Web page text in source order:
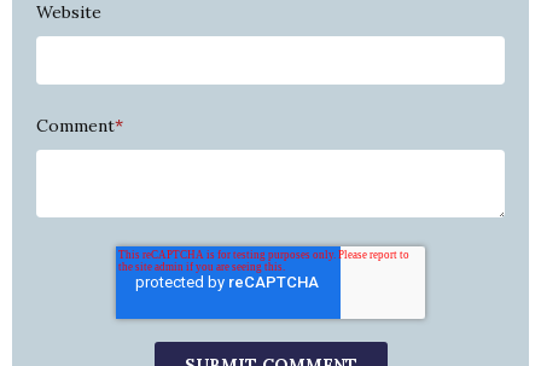
Website
Comment*